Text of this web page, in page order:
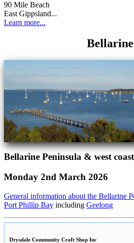
90 Mile Beach
East Gippsland...
Learn more...
Bellarine
Bellarine Peninsula & west
Monday 2nd March 2026
General information about the Bellarine
Port Phillip Bay including Geelong
Drysdale Community Craft Shop Inc